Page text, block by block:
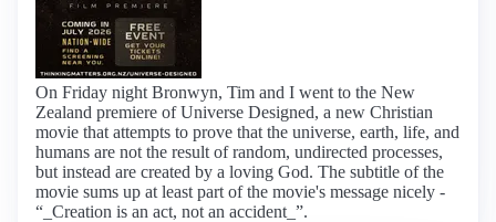
On Friday night Bronwyn, Tim and I went to the New
Zealand premiere of Universe Designed, a new Christian
movie that attempts to prove that the universe, earth, life, and
humans are not the result of random, undirected processes,
but instead are created by a loving God. The subtitle of the
movie sums up at least part of the movie's message nicely -
“_Creation is an act, not an accident_”.